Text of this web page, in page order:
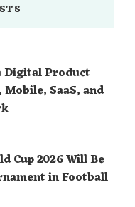
Digital Product
SaaS, and
Cup 2026 Will Be
in Football